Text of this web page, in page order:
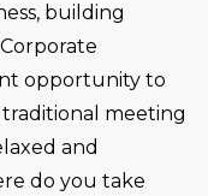
building
opportunity to
meeting
and
do you take